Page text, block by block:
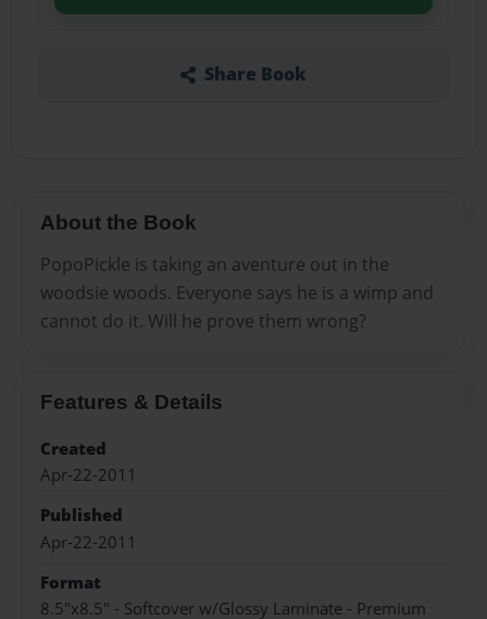
Share Book
About the Book
PopoPickle is taking an aventure out in the
woodsie woods. Everyone says he is a wimp and
cannot do it. Will he prove them wrong?
Features & Details
Created
Apr-22-2011
Published
Apr-22-2011
Format
8.5"x8.5" - Softcover w/Glossy Laminate - Premium